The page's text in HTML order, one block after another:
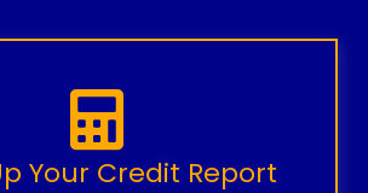
Your Credit Report